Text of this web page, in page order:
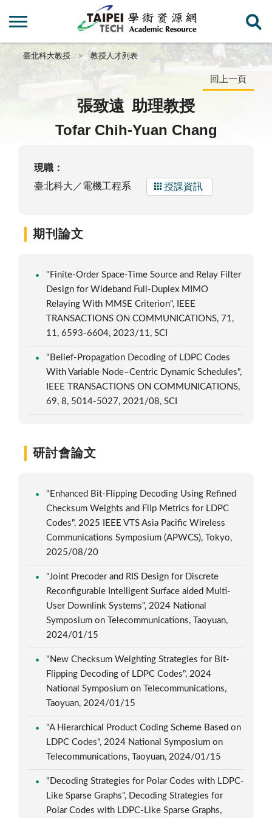
臺北科大教授 教授人才列表
回上一頁
張致遠 助理教授
Tofar Chih-Yuan Chang
現職：
臺北科大／電機工程系
授課資訊
期刊論文
"Finite-Order Space-Time Source and Relay Filter
Design for Wideband Full-Duplex MIMO
Relaying With MMSE Criterion", IEEE
TRANSACTIONS ON COMMUNICATIONS, 71,
11, 6593-6604, 2023/11, SCI
"Belief-Propagation Decoding of LDPC Codes
With Variable Node–Centric Dynamic Schedules",
IEEE TRANSACTIONS ON COMMUNICATIONS,
69, 8, 5014-5027, 2021/08, SCI
研討會論文
"Enhanced Bit-Flipping Decoding Using Refined
Checksum Weights and Flip Metrics for LDPC
Codes", 2025 IEEE VTS Asia Pacific Wireless
Communications Symposium (APWCS), Tokyo,
2025/08/20
"Joint Precoder and RIS Design for Discrete
Reconfigurable Intelligent Surface aided Multi-
User Downlink Systems", 2024 National
Symposium on Telecommunications, Taoyuan,
2024/01/15
"New Checksum Weighting Strategies for Bit-
Flipping Decoding of LDPC Codes", 2024
National Symposium on Telecommunications,
Taoyuan, 2024/01/15
"A Hierarchical Product Coding Scheme Based on
LDPC Codes", 2024 National Symposium on
Telecommunications, Taoyuan, 2024/01/15
"Decoding Strategies for Polar Codes with LDPC-
Like Sparse Graphs", Decoding Strategies for
Polar Codes with LDPC-Like Sparse Graphs,